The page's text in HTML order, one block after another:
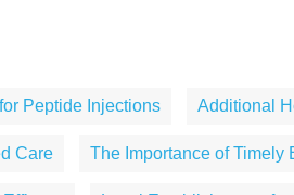
Peptide Injections Additional
Care The Importance of Timely